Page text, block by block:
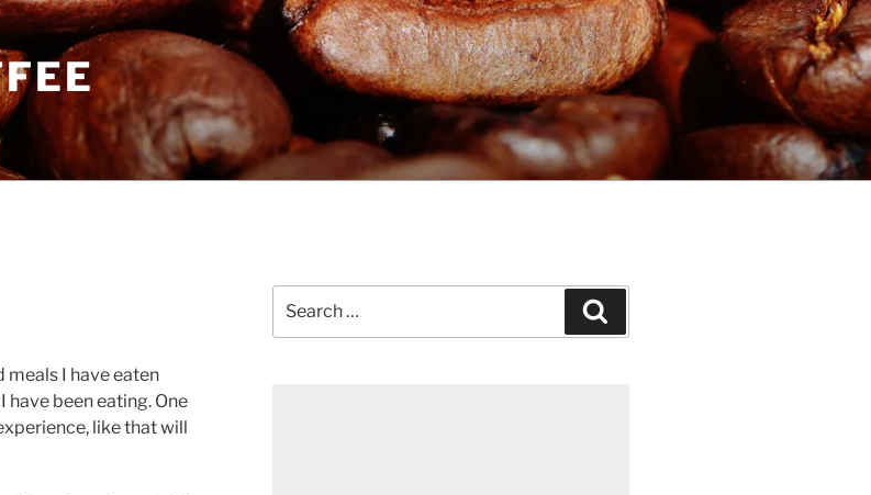
meals I have eaten
have been eating. One
like that will
for: